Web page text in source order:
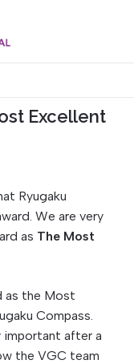
Excellent
Ryugaku
We are very
as The Most
as the Most
Compass.
important after a
the VGC team